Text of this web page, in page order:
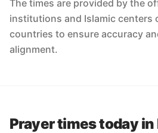
The times are provided by the
institutions and Islamic centers
countries to ensure accuracy
alignment.
Prayer times today